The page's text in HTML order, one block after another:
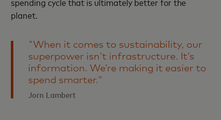
planet.
"When it comes to sustainability, our
superpower isn’t infrastructure. It’s
information. We’re making it easier to
spend smarter."
Jorn Lambert